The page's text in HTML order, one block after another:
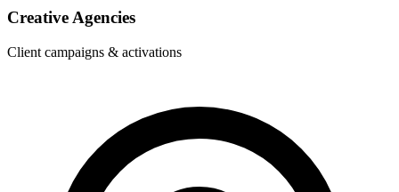
Creative Agencies
Client campaigns & activations